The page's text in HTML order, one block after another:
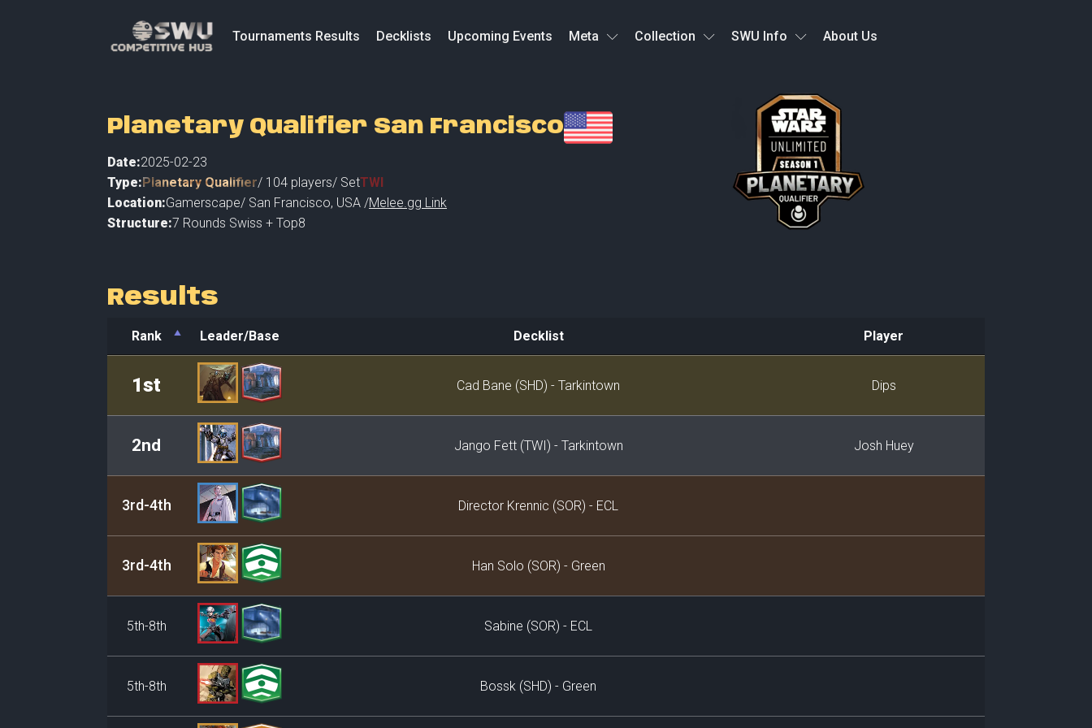
Tournaments Results Decklists Upcoming Events Meta Collection SWU Info About Us
Planetary Qualifier San Francisco
Date:2025-02-23
Type:Planetary Qualifier/ 104 players/ SetTWI
Location:Gamerscape/ San Francisco, USA /Melee.gg Link
Structure:7 Rounds Swiss + Top8
Results
Rank Leader/Base Decklist
Player
Leader/Base
1st Cad Bane (SHD) - Tarkintown Dips
2nd Jango Fett (TWI) - Tarkintown Josh Huey
3rd-4th Director Krennic (SOR) - ECL
3rd-4th Han Solo (SOR) - Green
5th-8th Sabine (SOR) - ECL
5th-8th Bossk (SHD) - Green